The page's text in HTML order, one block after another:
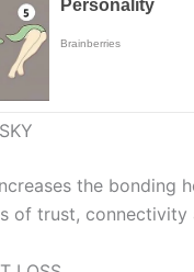
the bonding
of trust,